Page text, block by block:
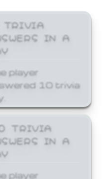
TRIVIA
IN A
player
10 trivia
TRIVIA
IN A
player